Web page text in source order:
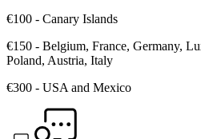
€100 - Canary Islands
€150 - Belgium, France, Germany,
Poland, Austria, Italy
€300 - USA and Mexico